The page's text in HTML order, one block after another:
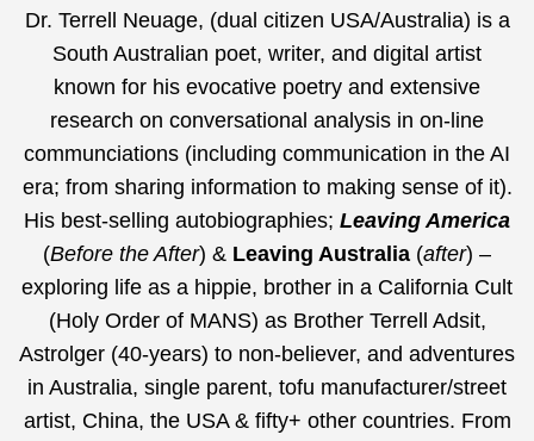
Dr. Terrell Neuage, (dual citizen USA/Australia) is a
South Australian poet, writer, and digital artist
known for his evocative poetry and extensive
research on conversational analysis in on-line
communciations (including communication in the AI
era; from sharing information to making sense of it).
His best-selling autobiographies; Leaving America
(Before the After) & Leaving Australia (after) –
exploring life as a hippie, brother in a California Cult
(Holy Order of MANS) as Brother Terrell Adsit,
Astrolger (40-years) to non-believer, and adventures
in Australia, single parent, tofu manufacturer/street
artist, China, the USA & fifty+ other countries. From